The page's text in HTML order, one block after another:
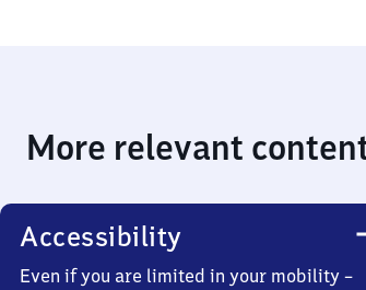
More relevant
Accessibility
Even if you are limited in your mobility –